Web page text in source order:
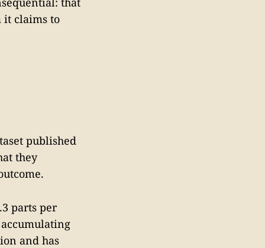
it claims to
published
they
parts per
and has